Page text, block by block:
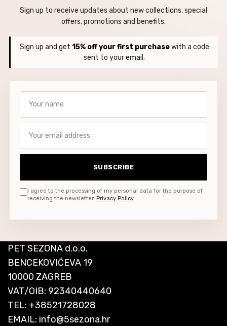
Sign up to receive updates about new collections, special
offers, promotions and benefits.
Sign up and get 15% off your first purchasewith a code
sent to your email.
SUBSCRIBE
I agree to the processing of my personal data for the purpose of
receiving the newsletter. Privacy Policy
PET SEZONA d.o.o.
BENCEKOVIĆEVA 19
10000 ZAGREB
VAT/OIB: 92340440640
TEL: +38521728028
EMAIL: info@5sezona.hr